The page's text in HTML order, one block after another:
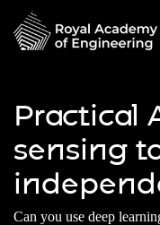
Practical
sensing
Can you use deep